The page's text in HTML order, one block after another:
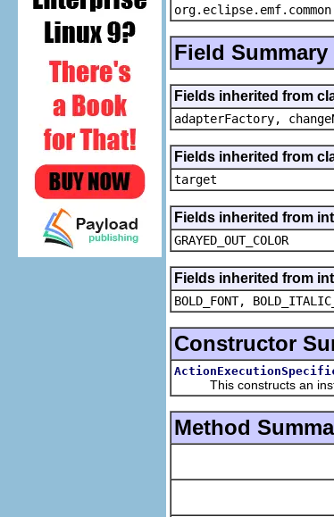
Field Summary
Fields inherited from
adapterFactory,
Fields inherited from
target
Fields inherited from
GRAYED_OUT_COLOR
Fields inherited from
BOLD_FONT,
Constructor
This constructs an
Method